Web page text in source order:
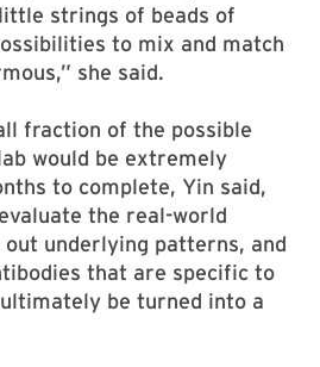
strings of beads of
to mix and match
she said.
fraction of the possible
would be extremely
to complete, Yin said,
the real-world
underlying patterns, and
that are specific to
be turned into a